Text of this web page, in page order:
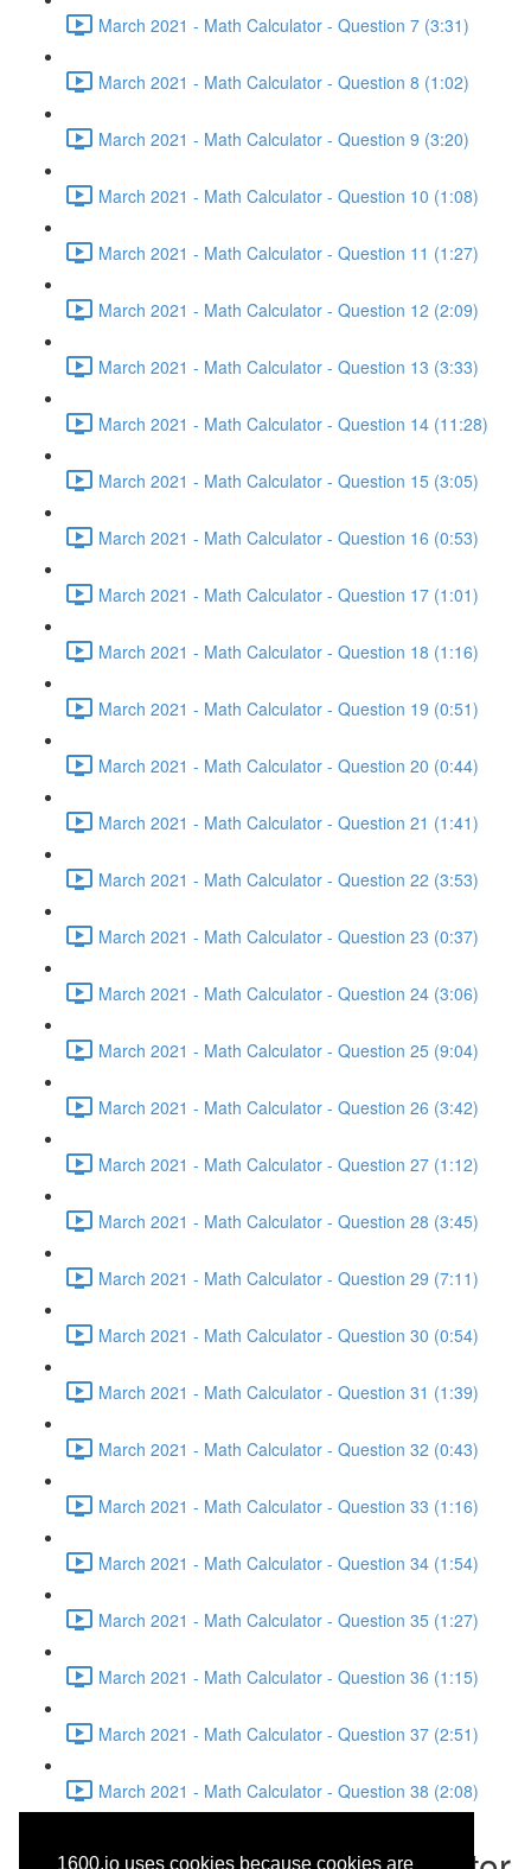
1600.io uses cookies because cookies are
March 2021 - Math Calculator - Question 7 (3:31)
March 2021 - Math Calculator - Question 8 (1:02)
March 2021 - Math Calculator - Question 9 (3:20)
March 2021 - Math Calculator - Question 10 (1:08)
March 2021 - Math Calculator - Question 11 (1:27)
March 2021 - Math Calculator - Question 12 (2:09)
March 2021 - Math Calculator - Question 13 (3:33)
March 2021 - Math Calculator - Question 14 (11:28)
March 2021 - Math Calculator - Question 15 (3:05)
March 2021 - Math Calculator - Question 16 (0:53)
March 2021 - Math Calculator - Question 17 (1:01)
March 2021 - Math Calculator - Question 18 (1:16)
March 2021 - Math Calculator - Question 19 (0:51)
March 2021 - Math Calculator - Question 20 (0:44)
March 2021 - Math Calculator - Question 21 (1:41)
March 2021 - Math Calculator - Question 22 (3:53)
March 2021 - Math Calculator - Question 23 (0:37)
March 2021 - Math Calculator - Question 24 (3:06)
March 2021 - Math Calculator - Question 25 (9:04)
March 2021 - Math Calculator - Question 26 (3:42)
March 2021 - Math Calculator - Question 27 (1:12)
March 2021 - Math Calculator - Question 28 (3:45)
March 2021 - Math Calculator - Question 29 (7:11)
March 2021 - Math Calculator - Question 30 (0:54)
March 2021 - Math Calculator - Question 31 (1:39)
March 2021 - Math Calculator - Question 32 (0:43)
March 2021 - Math Calculator - Question 33 (1:16)
March 2021 - Math Calculator - Question 34 (1:54)
March 2021 - Math Calculator - Question 35 (1:27)
March 2021 - Math Calculator - Question 36 (1:15)
March 2021 - Math Calculator - Question 37 (2:51)
March 2021 - Math Calculator - Question 38 (2:08)